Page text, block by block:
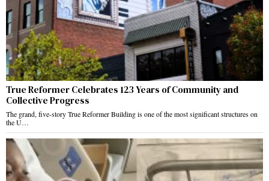
True Reformer Celebrates 123 Years of Community and
Collective Progress
The grand, five-story True Reformer Building is one of the most significant structures on
the U…